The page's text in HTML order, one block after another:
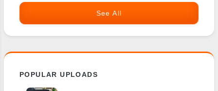
See All
POPULAR UPLOADS